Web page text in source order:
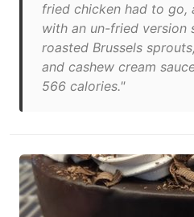
fried chicken had to go,
with an un-fried version
roasted Brussels
and cashew cream
566 calories."